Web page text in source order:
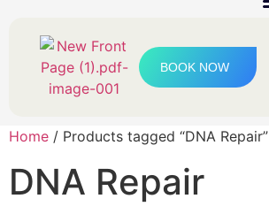
BOOK NOW
Home / Products tagged “DNA Repair”
DNA Repair